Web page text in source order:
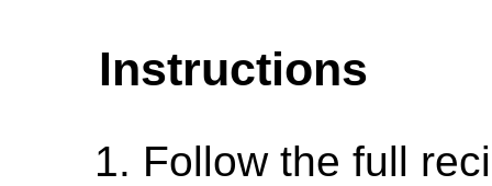
Instructions
Follow the full